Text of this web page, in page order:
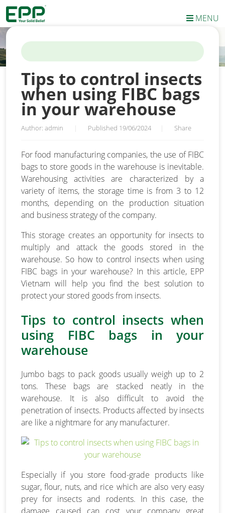
MENU
HOME/NEWS/TIPS TO CONTROL INSECTS WHEN USING FIBC
BAGS IN YOUR WAREHOUSE
Tips to control insects
when using FIBC bags
in your warehouse
Author: admin Published 19/06/2024 Share
For food manufacturing companies, the use of FIBC
bags to store goods in the warehouse is inevitable.
Warehousing activities are characterized by a
variety of items, the storage time is from 3 to 12
months, depending on the production situation
and business strategy of the company.
This storage creates an opportunity for insects to
multiply and attack the goods stored in the
warehouse. So how to control insects when using
FIBC bags in your warehouse? In this article, EPP
Vietnam will help you find the best solution to
protect your stored goods from insects.
Tips to control insects when
using FIBC bags in your
warehouse
Jumbo bags to pack goods usually weigh up to 2
tons. These bags are stacked neatly in the
warehouse. It is also difficult to avoid the
penetration of insects. Products affected by insects
are like a nightmare for any manufacturer.
Especially if you store food-grade products like
sugar, flour, nuts, and rice which are also very easy
prey for insects and rodents. In this case, the
damage caused can cost your company great